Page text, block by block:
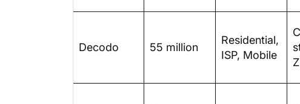
Decodo 55 million
Residential,
ISP, Mobile